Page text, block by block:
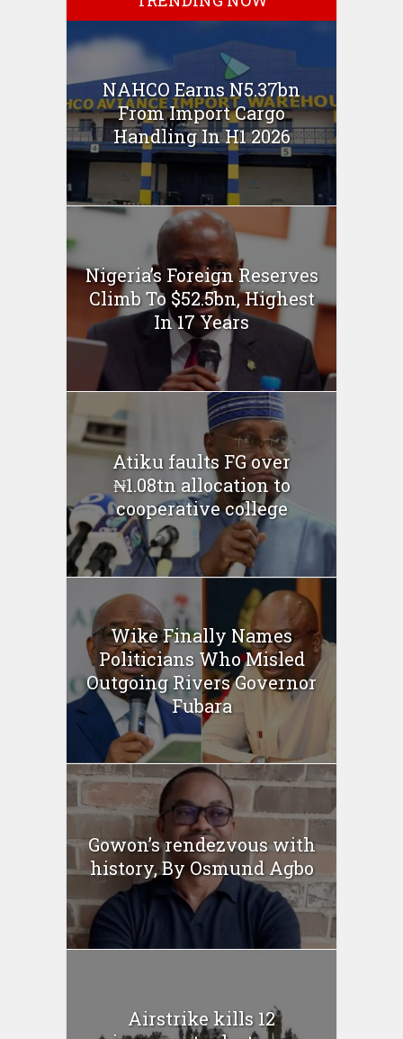
NAHCO Earns N5.37bn
From Import Cargo
Handling In H1 2026
Nigeria’s Foreign Reserves
Climb To $52.5bn, Highest
In 17 Years
Atiku faults FG over
₦1.08tn allocation to
cooperative college
Wike Finally Names
Politicians Who Misled
Outgoing Rivers Governor
Fubara
Gowon’s rendezvous with
history, By Osmund Agbo
Airstrike kills 12